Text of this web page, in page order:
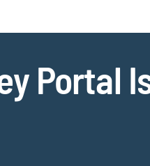
Portal